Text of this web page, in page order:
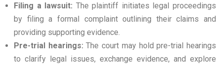
Filing a lawsuit: The plaintiff initiates legal proceedings
by filing a formal complaint outlining their claims and
providing supporting evidence.
Pre-trial hearings: The court may hold pre-trial hearings
to clarify legal issues, exchange evidence, and explore